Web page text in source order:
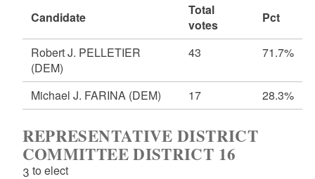
Candidate
Total
votes
Pct
Robert J. PELLETIER
(DEM)
43 71.7%
Michael J. FARINA (DEM) 17 28.3%
REPRESENTATIVE DISTRICT
COMMITTEE DISTRICT 16
3 to elect